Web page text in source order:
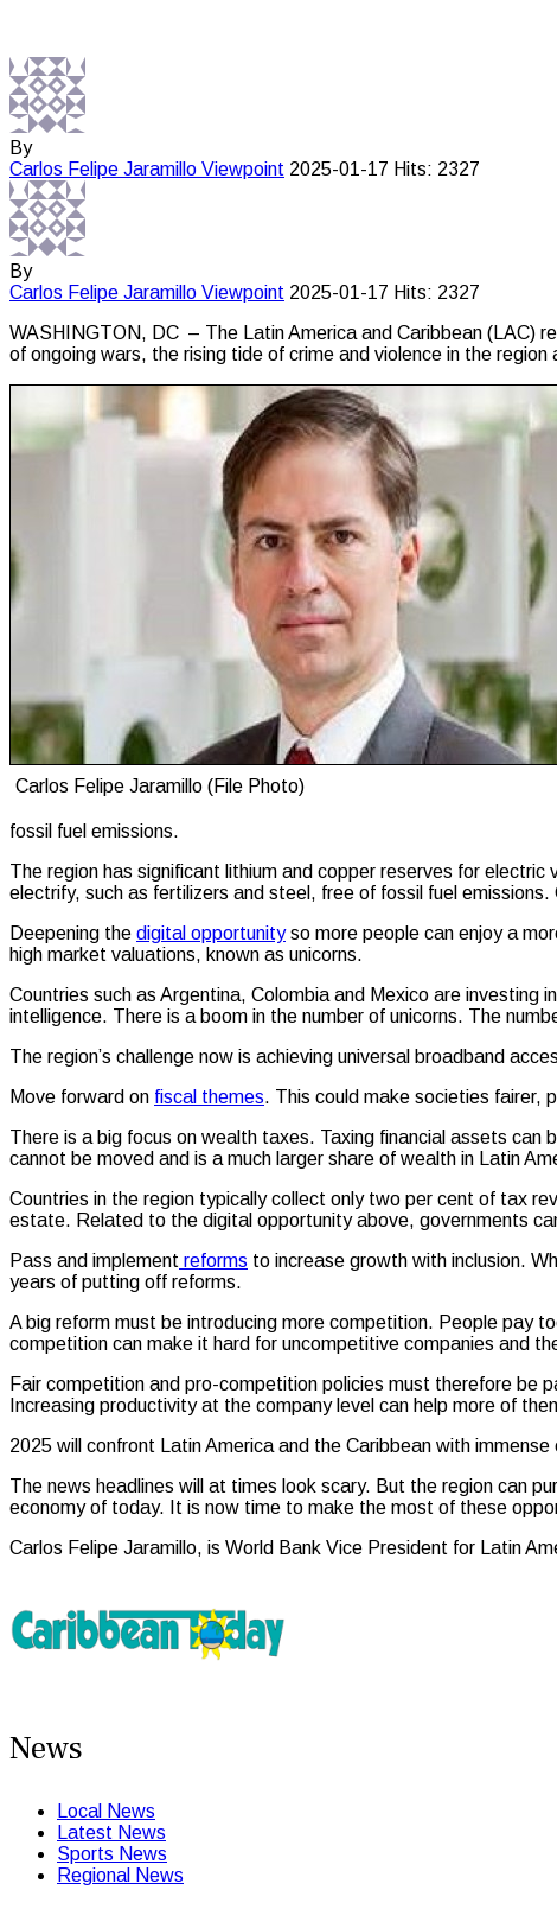
By
Carlos Felipe Jaramillo Viewpoint 2025-01-17 Hits: 2327
By
Carlos Felipe Jaramillo Viewpoint 2025-01-17 Hits: 2327
WASHINGTON, DC – The Latin America and Caribbean (LAC)
of ongoing wars, the rising tide of crime and violence in the
Carlos Felipe Jaramillo (File Photo)
fossil fuel emissions.
The region has significant lithium and copper reserves for
electrify, such as fertilizers and steel, free of fossil fuel
Deepening the digital opportunityso more people can enjoy a
high market valuations, known as unicorns.
Countries such as Argentina, Colombia and Mexico are
intelligence. There is a boom in the number of unicorns. The
The region’s challenge now is achieving universal broadband
Move forward on fiscal themes. This could make societies fairer,
There is a big focus on wealth taxes. Taxing financial assets
cannot be moved and is a much larger share of wealth in Latin
Countries in the region typically collect only two per cent of tax
estate. Related to the digital opportunity above, governments
Pass and implement reforms to increase growth with inclusion.
years of putting off reforms.
A big reform must be introducing more competition. People pay
competition can make it hard for uncompetitive companies and
Fair competition and pro-competition policies must therefore be
Increasing productivity at the company level can help more of
2025 will confront Latin America and the Caribbean with immense
The news headlines will at times look scary. But the region can
economy of today. It is now time to make the most of these
Carlos Felipe Jaramillo, is World Bank Vice President for Latin
News
Local News
Latest News
Sports News
Regional News